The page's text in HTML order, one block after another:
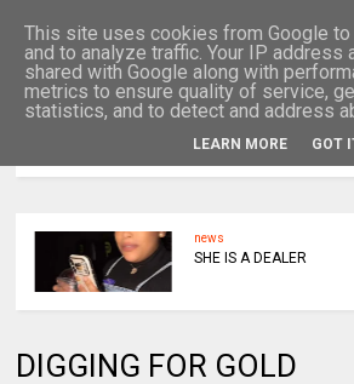
news
TRAGIC THIS
DIGGING FOR GOLD
This site uses cookies from Google
and to analyze traffic. Your IP address
shared with Google along with
metrics to ensure quality of service,
statistics, and to detect and address
LEARN MORE GOT